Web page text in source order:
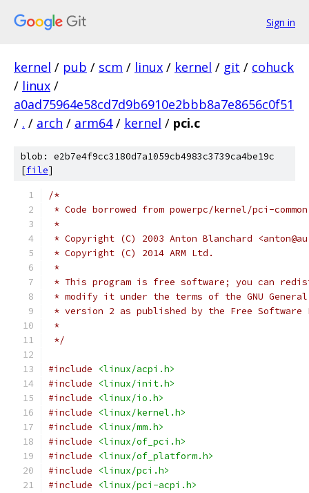
Sign in
kernel / pub / scm / linux / kernel / git / cohuck
/ linux /
a0ad75964e58cd7d9b6910e2bbb8a7e8656c0f51
/ . / arch / arm64 / kernel / pci.c
blob: e2b7e4f9cc3180d7a1059cb4983c3739ca4be19c
[file]
/*
* Code borrowed from powerpc/kernel/pci-
*
* Copyright (C) 2003 Anton Blanchard
* Copyright (C) 2014 ARM Ltd.
*
* This program is free software; you can
* modify it under the terms of the GNU
* version 2 as published by the Free Software
*
*/
#include
<linux/acpi.h>
#include
<linux/init.h>
#include
<linux/io.h>
#include
<linux/kernel.h>
#include
<linux/mm.h>
#include
<linux/of_pci.h>
#include
<linux/of_platform.h>
#include
<linux/pci.h>
#include
<linux/pci-acpi.h>